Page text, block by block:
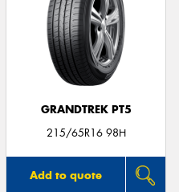
GRANDTREK PT5
215/65R16 98H
Add to quote